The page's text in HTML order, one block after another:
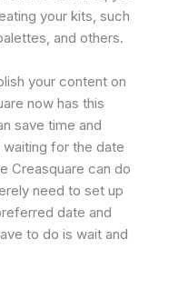
your kits, such
and others.
your content on
now has this
save time and
for the date
Creasquare can do
need to set up
date and
to do is wait and